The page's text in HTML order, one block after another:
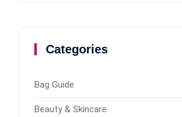
Categories
Bag Guide
Beauty & Skincare